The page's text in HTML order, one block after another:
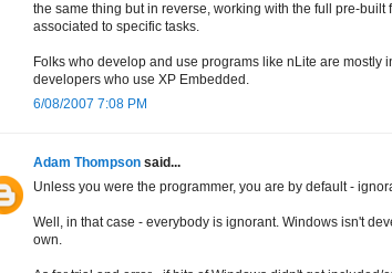
the same thing but in reverse, working with the full pre-built
associated to specific tasks.
Folks who develop and use programs like nLite are mostly
developers who use XP Embedded.
6/08/2007 7:08 PM
Adam Thompson said...
Unless you were the programmer, you are by default -
Well, in that case - everybody is ignorant. Windows isn't
own.